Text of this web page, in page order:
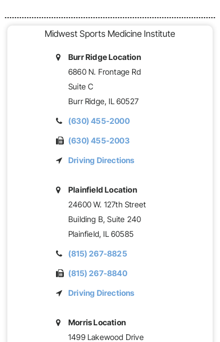
Midwest Sports Medicine Institute
Burr Ridge Location
6860 N. Frontage Rd
Suite C
Burr Ridge, IL 60527
(630) 455-2000
(630) 455-2003
Driving Directions
Plainfield Location
24600 W. 127th Street
Building B,Suite 240
Plainfield, IL 60585
(815) 267-8825
(815) 267-8840
Driving Directions
Morris Location
1499 Lakewood Drive